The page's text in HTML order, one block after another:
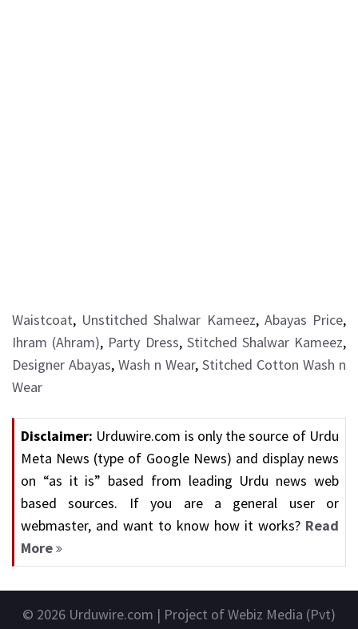
Waistcoat, Unstitched Shalwar Kameez, Abayas Price,
Ihram (Ahram), Party Dress, Stitched Shalwar Kameez,
Designer Abayas, Wash n Wear, Stitched Cotton Wash n
Wear
Disclaimer: Urduwire.com is only the source of Urdu
Meta News (type of Google News) and display news
on “as it is” based from leading Urdu news web
based sources. If you are a general user or
webmaster, and want to know how it works? Read
More
© 2026 Urduwire.com | Project of Webiz Media (Pvt)